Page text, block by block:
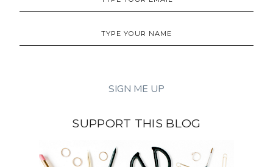
SUPPORT THIS BLOG